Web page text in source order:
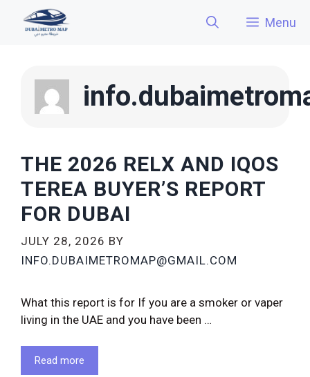
Menu
THE 2026 RELX AND IQOS
TEREA BUYER’S REPORT
FOR DUBAI
JULY 28, 2026 BY
INFO.DUBAIMETROMAP@GMAIL.COM
What this report is for If you are a smoker or vaper
living in the UAE and you have been …
Read more